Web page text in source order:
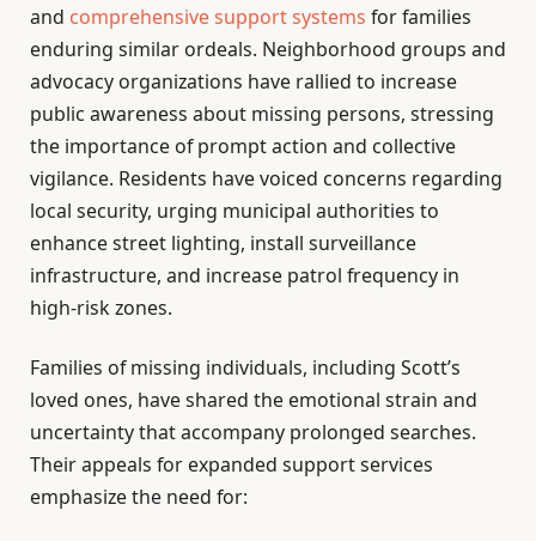
and comprehensive support systems for families
enduring similar ordeals. Neighborhood groups and
advocacy organizations have rallied to increase
public awareness about missing persons, stressing
the importance of prompt action and collective
vigilance. Residents have voiced concerns regarding
local security, urging municipal authorities to
enhance street lighting, install surveillance
infrastructure, and increase patrol frequency in
high-risk zones.
Families of missing individuals, including Scott’s
loved ones, have shared the emotional strain and
uncertainty that accompany prolonged searches.
Their appeals for expanded support services
emphasize the need for: